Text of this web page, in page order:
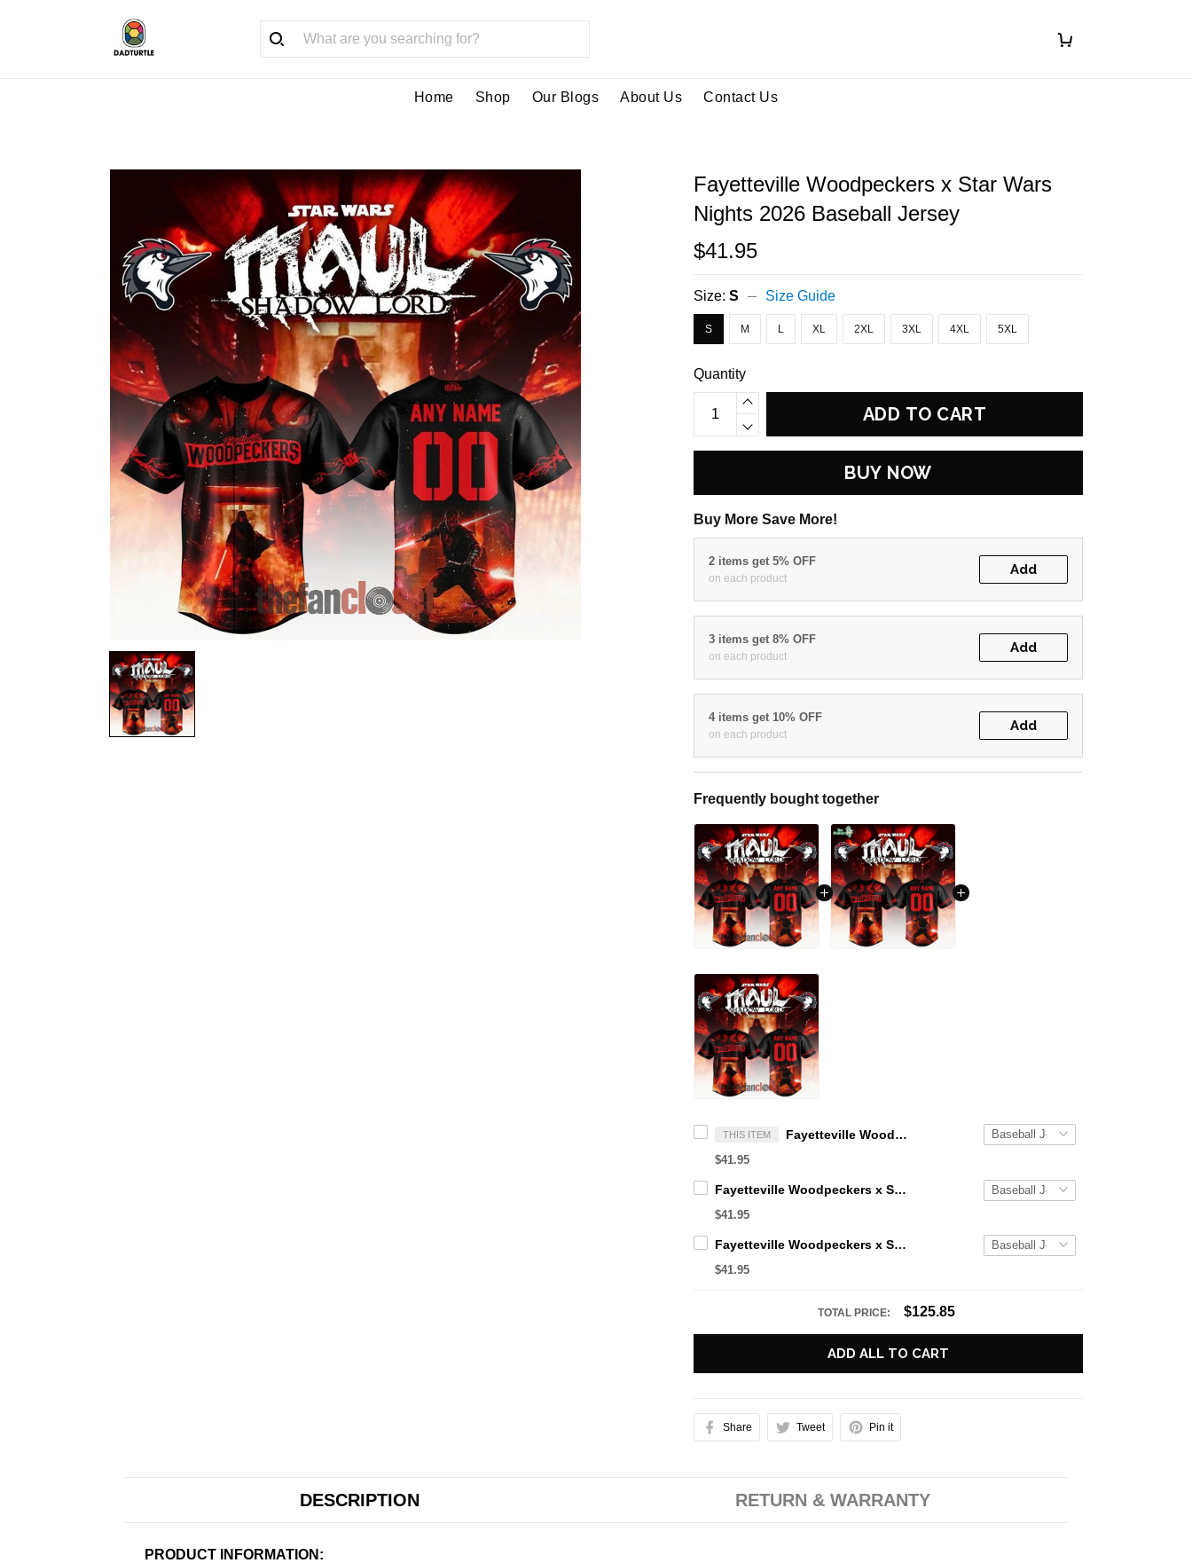
Home Shop Our Blogs About Us Contact Us
Fayetteville Woodpeckers x Star Wars
Nights 2026 Baseball Jersey
$41.95
Size:S Size Guide
S M L XL 2XL 3XL 4XL 5XL
Quantity
ADD TO CART
BUY NOW
Buy More Save More!
2 items get 5% OFF
on each product
Add
3 items get 8% OFF
on each product
Add
4 items get 10% OFF
on each product
Add
Frequently bought together
THIS ITEM Fayetteville Woodpeckers x Star Wars Nights 2026 Baseball Jersey
$41.95
Fayetteville Woodpeckers x Star Wars Nights 2026 Baseball Jersey
$41.95
Fayetteville Woodpeckers x Star Wars Nights 2026 Baseball Jersey
$41.95
TOTAL PRICE: $125.85
ADD ALL TO CART
Share Tweet Pin it
DESCRIPTION RETURN & WARRANTY
PRODUCT INFORMATION: